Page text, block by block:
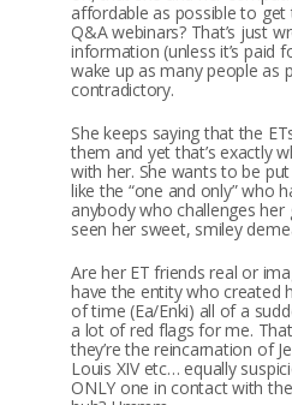
affordable as possible to
Q&A webinars? That’s just
information (unless it’s paid
wake up as many people as
contradictory.
She keeps saying that the
them and yet that’s exactly
with her. She wants to be
like the “one and only” who
anybody who challenges her
seen her sweet, smiley
Are her ET friends real or
have the entity who created
of time (Ea/Enki) all of a
a lot of red flags for me.
they’re the reincarnation of
Louis XIV etc… equally
ONLY one in contact with